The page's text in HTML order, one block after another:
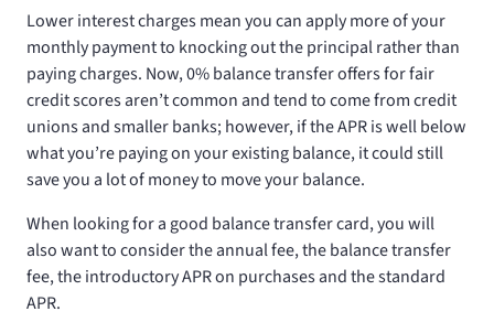
Lower interest charges mean you can apply more of your
monthly payment to knocking out the principal rather than
paying charges. Now, 0% balance transfer offers for fair
credit scores aren’t common and tend to come from credit
unions and smaller banks; however, if the APR is well below
what you’re paying on your existing balance, it could still
save you a lot of money to move your balance.
When looking for a good balance transfer card, you will
also want to consider the annual fee, the balance transfer
fee, the introductory APR on purchases and the standard
APR.